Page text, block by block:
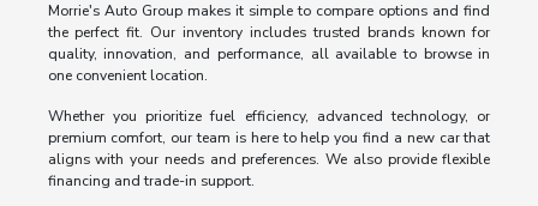
Morrie's Auto Group makes it simple to compare options and find
the perfect fit. Our inventory includes trusted brands known for
quality, innovation, and performance, all available to browse in
one convenient location.
Whether you prioritize fuel efficiency, advanced technology, or
premium comfort, our team is here to help you find a new car that
aligns with your needs and preferences. We also provide flexible
financing and trade-in support.